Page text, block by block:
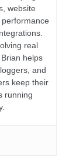
website
real
helps
and
keep their
running